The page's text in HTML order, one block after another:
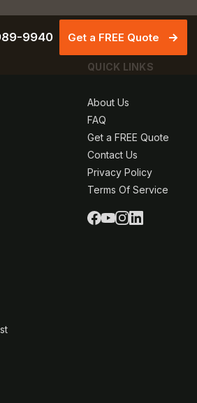
9940 Get a FREE Quote
QUICK LINKS
About Us
FAQ
Get a FREE Quote
Contact Us
Privacy Policy
Terms Of Service